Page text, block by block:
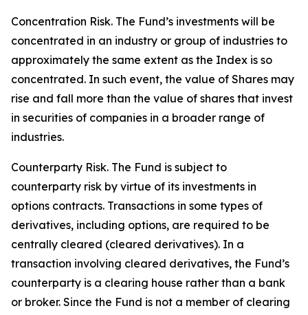
Concentration Risk. The Fund’s investments will be
concentrated in an industry or group of industries to
approximately the same extent as the Index is so
concentrated. In such event, the value of Shares may
rise and fall more than the value of shares that invest
in securities of companies in a broader range of
industries.
Counterparty Risk. The Fund is subject to
counterparty risk by virtue of its investments in
options contracts. Transactions in some types of
derivatives, including options, are required to be
centrally cleared (cleared derivatives). In a
transaction involving cleared derivatives, the Fund’s
counterparty is a clearing house rather than a bank
or broker. Since the Fund is not a member of clearing